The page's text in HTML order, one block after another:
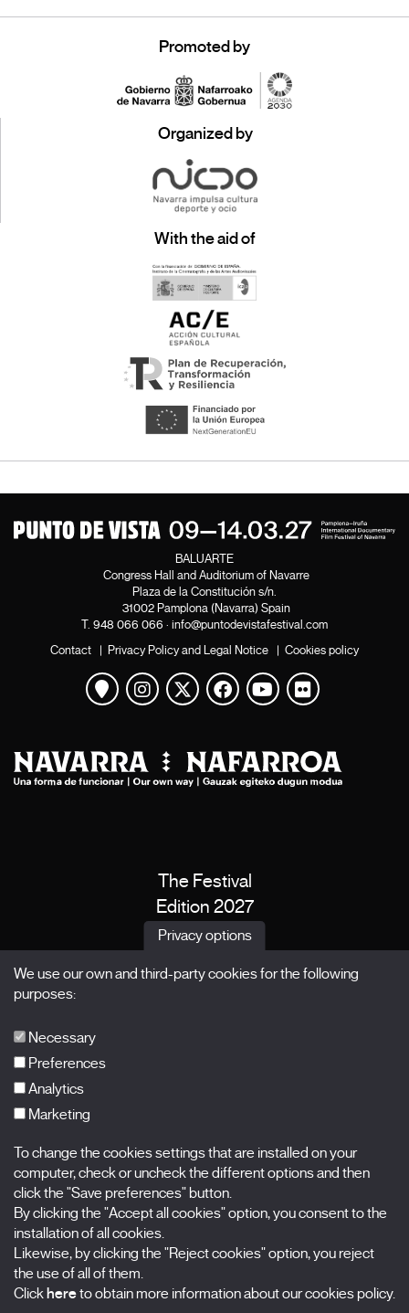
Promoted by
Organized by
With the aid of
BALUARTE
Congress Hall and Auditorium of Navarre
Plaza de la Constitución s/n.
31002 Pamplona (Navarra) Spain
T. 948 066 066 · info@puntodevistafestival.com
Contact | Privacy Policy and Legal Notice | Cookies policy
View map
Instagram
Twitter
Facebook
Youtube
Flickr
The Festival
Edition 2027
News
X Films
Nombre
Apellidos
Correo electrónico
Selecciona una categoría
0 listas seleccionadas
Privacy options
We use our own and third-party cookies for the following
purposes:
Necessary
Preferences
Analytics
Marketing
To change the cookies settings that are installed on your
computer, check or uncheck the different options and then
click the "Save preferences" button.
By clicking the "Accept all cookies" option, you consent to the
installation of all cookies.
Likewise, by clicking the "Reject cookies" option, you reject
the use of all of them.
Clickhereto obtain more information about our cookies policy.